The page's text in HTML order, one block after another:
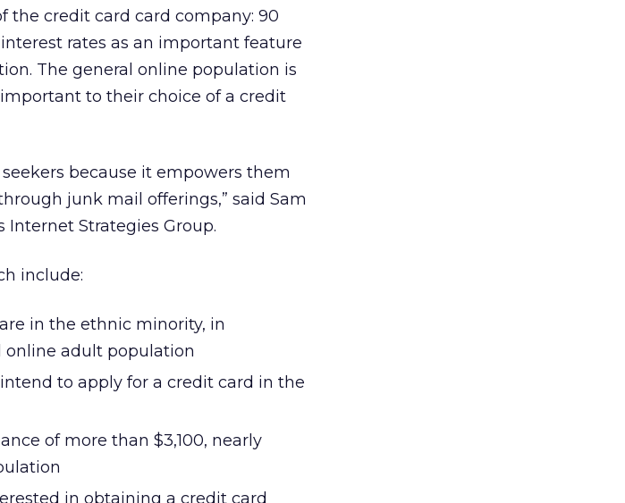
the credit card card company: 90
rates as an important feature
The general online population is
to their choice of a credit
because it empowers them
junk mail offerings,” said Sam
Internet Strategies Group.
include:
in the ethnic minority, in
online adult population
to apply for a credit card in the
of more than $3,100, nearly
in obtaining a credit card